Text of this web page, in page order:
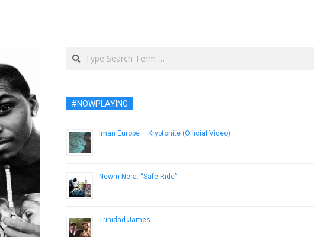
Search
#NOWPLAYING
Iman Europe – Kryptonite (Official Video)
Newm Nera: “Safe Ride”
Trinidad James